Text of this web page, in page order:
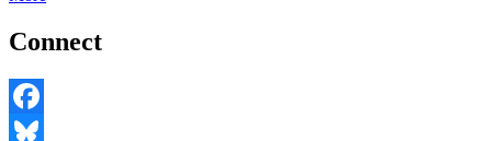
Connect
Facebook